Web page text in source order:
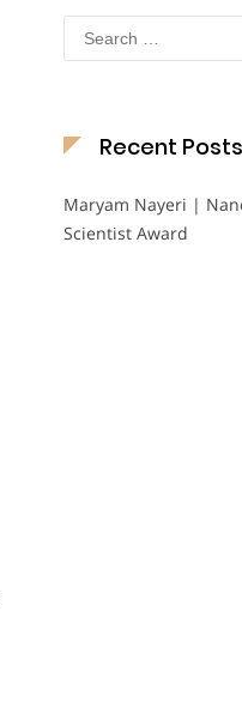
Search
for:
Recent Posts
Maryam Nayeri |
Scientist Award